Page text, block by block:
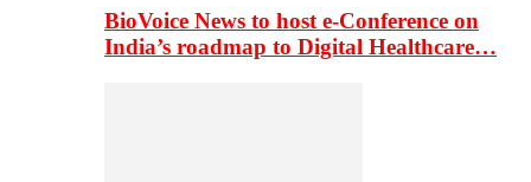
BioVoice News to host e-Conference on
India’s roadmap to Digital Healthcare…